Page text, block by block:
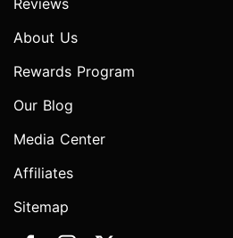
Reviews
About Us
Rewards Program
Our Blog
Media Center
Affiliates
Sitemap